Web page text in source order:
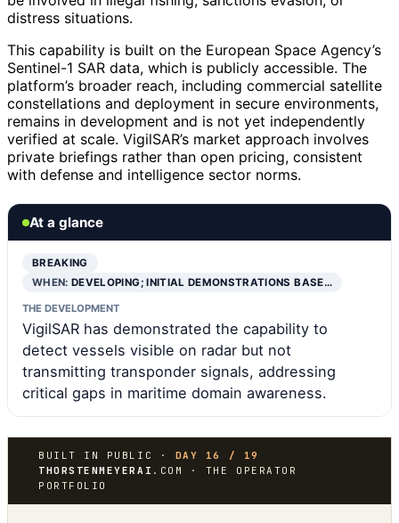
distress situations.
This capability is built on the European Space Agency’s
Sentinel-1 SAR data, which is publicly accessible. The
platform’s broader reach, including commercial satellite
constellations and deployment in secure environments,
remains in development and is not yet independently
verified at scale. VigilSAR’s market approach involves
private briefings rather than open pricing, consistent
with defense and intelligence sector norms.
At a glance
BREAKING
WHEN:DEVELOPING; INITIAL DEMONSTRATIONS BASE…
THE DEVELOPMENT
VigilSAR has demonstrated the capability to
detect vessels visible on radar but not
transmitting transponder signals, addressing
critical gaps in maritime domain awareness.
BUILT IN PUBLIC · DAY 16 / 19
THORSTENMEYERAI .COM · THE OPERATOR
PORTFOLIO